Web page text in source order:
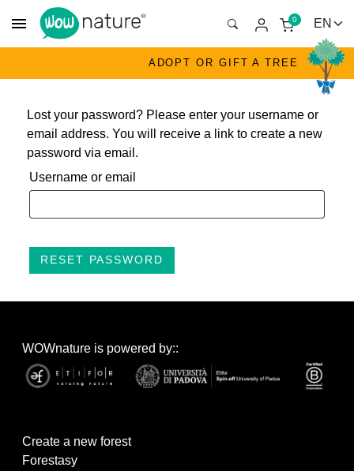
menu 0
ADOPT OR GIFT A TREE
Lost your password? Please enter your username or
email address. You will receive a link to create a new
password via email.
Username or email
RESET PASSWORD
WOWnature is powered by::
Create a new forest
Forestasy